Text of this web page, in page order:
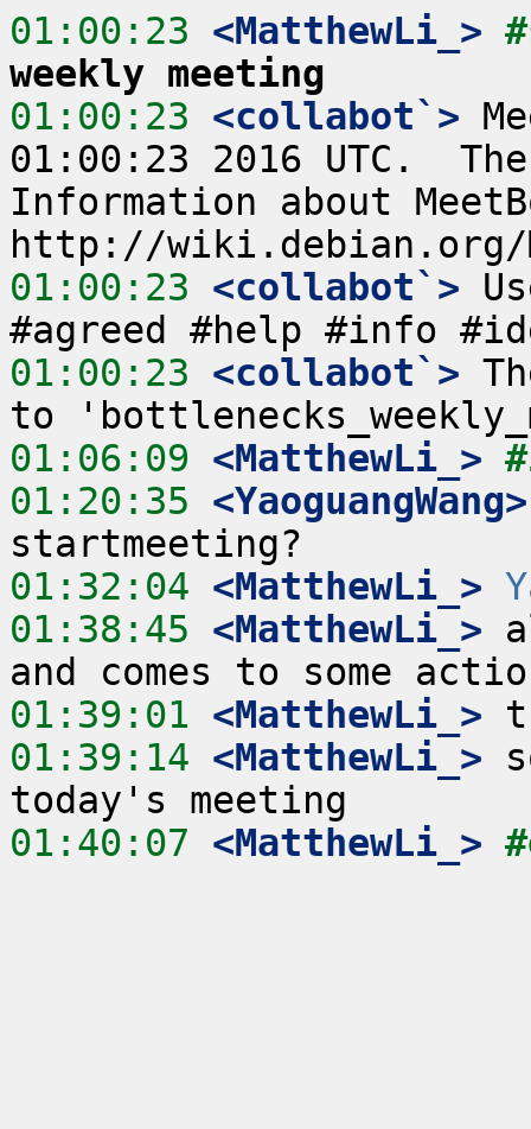
01:00:23 <MatthewLi_>
weekly meeting
01:00:23 <collabot`>
01:00:23 2016 UTC.
Information about
01:00:23 <collabot`>
01:00:23 <collabot`>
01:06:09 <MatthewLi_>
01:20:35 <YaoguangWang>
01:32:04 <MatthewLi_>
01:38:45 <MatthewLi_>
01:39:01 <MatthewLi_>
01:39:14 <MatthewLi_>
01:40:07 <MatthewLi_>